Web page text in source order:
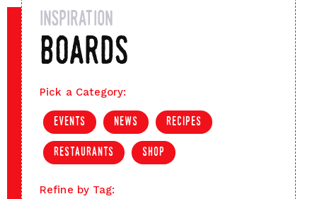
inspiration
boards
Pick a Category:
events news recipes
restaurants shop
Refine by Tag: